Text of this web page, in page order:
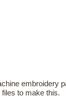
embroidery
to make this.